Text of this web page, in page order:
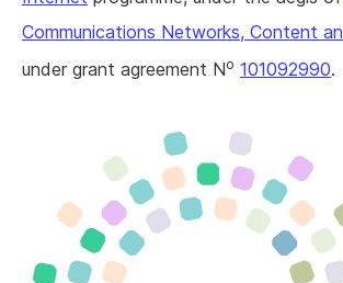
Communications Networks, Content
under grant agreement No 101092990.